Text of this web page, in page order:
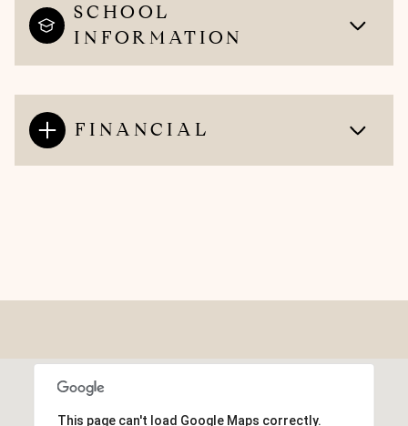
SCHOOL
INFORMATION
FINANCIAL
This page can't load Google Maps correctly.